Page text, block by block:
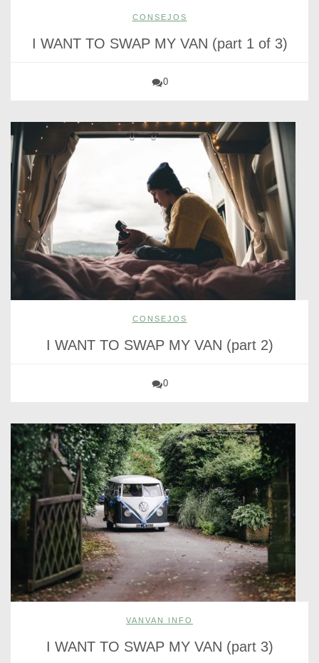
CONSEJOS
I WANT TO SWAP MY VAN (part 1 of 3)
0
CONSEJOS
I WANT TO SWAP MY VAN (part 2)
0
VANVAN INFO
I WANT TO SWAP MY VAN (part 3)